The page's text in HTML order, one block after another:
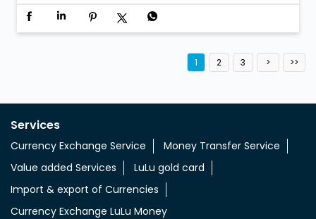
1 2 3
Services
Currency Exchange Service
Money Transfer Service
Value added Services
LuLu gold card
Import & export of Currencies
Currency Exchange LuLu Money